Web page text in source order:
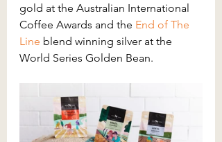
gold at the Australian International
Coffee Awards and the End of The
Line blend winning silver at the
World Series Golden Bean.